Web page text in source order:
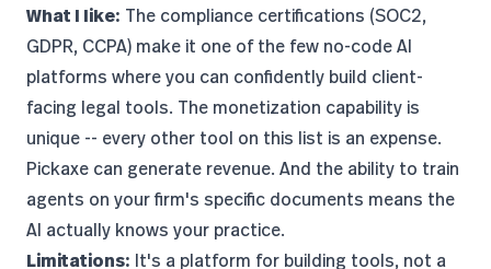
What I like: The compliance certifications (SOC2,
GDPR, CCPA) make it one of the few no-code AI
platforms where you can confidently build client-
facing legal tools. The monetization capability is
unique -- every other tool on this list is an expense.
Pickaxe can generate revenue. And the ability to train
agents on your firm's specific documents means the
AI actually knows your practice.
Limitations: It's a platform for building tools, not a